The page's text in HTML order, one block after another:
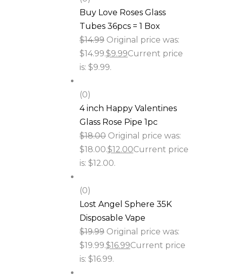
Buy Love Roses Glass
Tubes 36pcs = 1 Box
$14.99 Original price was:
$14.99.$9.99Current price
is: $9.99.
(0)
4 inch Happy Valentines
Glass Rose Pipe 1pc
$18.00 Original price was:
$18.00.$12.00Current price
is: $12.00.
(0)
Lost Angel Sphere 35K
Disposable Vape
$19.99 Original price was:
$19.99.$16.99Current price
is: $16.99.